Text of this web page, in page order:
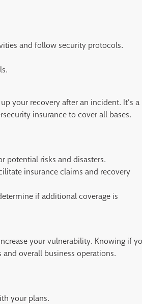
and follow security protocols.
your recovery after an incident. It’s a
insurance to cover all bases.
potential risks and disasters.
insurance claims and recovery
if additional coverage is
your vulnerability. Knowing if
overall business operations.
your plans.